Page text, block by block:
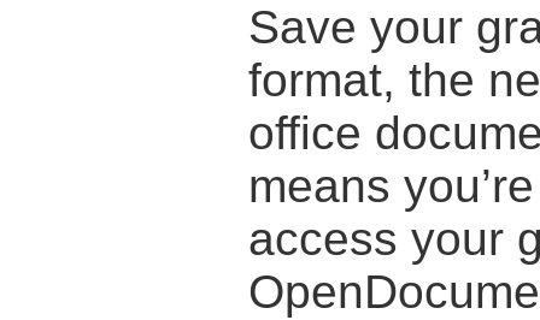
Save your
format, the
office
means
access your